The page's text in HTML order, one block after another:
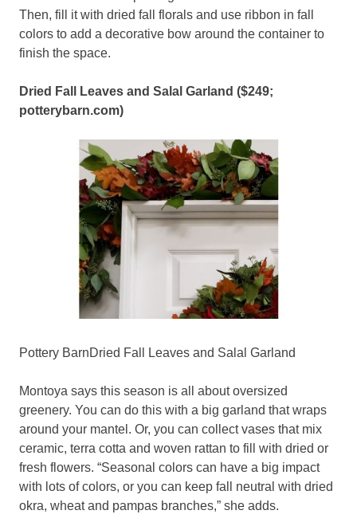
Then, fill it with dried fall florals and use ribbon in fall
colors to add a decorative bow around the container to
finish the space.
Dried Fall Leaves and Salal Garland ($249;
potterybarn.com)
Pottery BarnDried Fall Leaves and Salal Garland
Montoya says this season is all about oversized
greenery. You can do this with a big garland that wraps
around your mantel. Or, you can collect vases that mix
ceramic, terra cotta and woven rattan to fill with dried or
fresh flowers. “Seasonal colors can have a big impact
with lots of colors, or you can keep fall neutral with dried
okra, wheat and pampas branches,” she adds.